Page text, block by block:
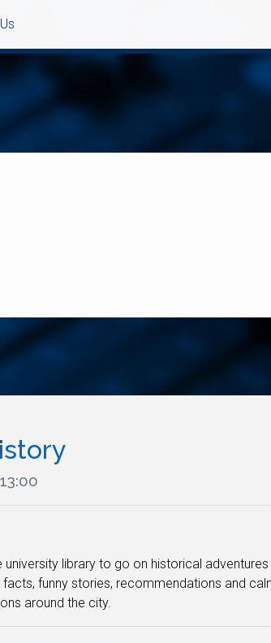
library to go on historical
funny stories, recommendations and
around the city.